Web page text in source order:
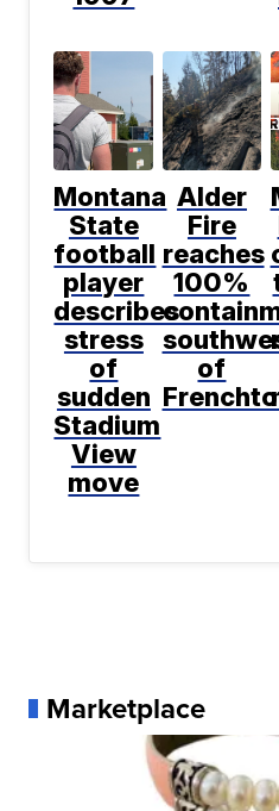
Montana
State
football
player
describes
stress
of
sudden
Stadium
View
move
Alder
Fire
reaches
100%
of
Marketplace